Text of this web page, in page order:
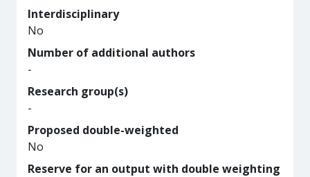
Interdisciplinary
No
Number of additional authors
-
Research group(s)
-
Proposed double-weighted
No
Reserve for an output with double weighting